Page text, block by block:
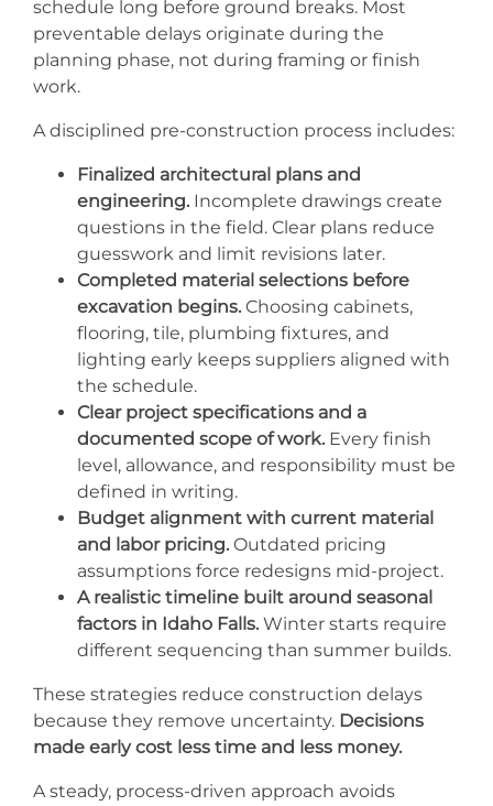
schedule long before ground breaks. Most
preventable delays originate during the
planning phase, not during framing or finish
work.
A disciplined pre-construction process includes:
Finalized architectural plans and
engineering.Incomplete drawings create
questions in the field. Clear plans reduce
guesswork and limit revisions later.
Completed material selections before
excavation begins.Choosing cabinets,
flooring, tile, plumbing fixtures, and
lighting early keeps suppliers aligned with
the schedule.
Clear project specifications and a
documented scope of work.Every finish
level, allowance, and responsibility must be
defined in writing.
Budget alignment with current material
and labor pricing.Outdated pricing
assumptions force redesigns mid-project.
A realistic timeline built around seasonal
factors in Idaho Falls.Winter starts require
different sequencing than summer builds.
These strategies reduce construction delays
because they remove uncertainty. Decisions
made early cost less time and less money.
A steady, process-driven approach avoids